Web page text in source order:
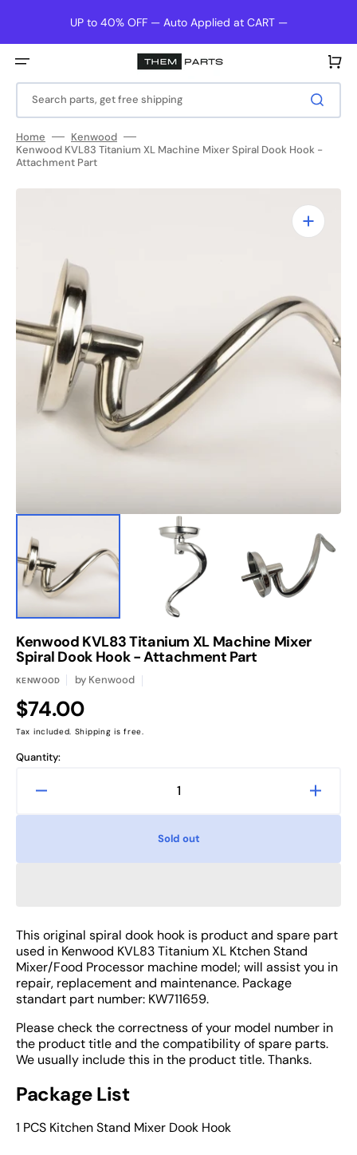
UP to 40% OFF — Auto Applied at CART —
Search parts, get free shipping
Cart
Home
Kenwood
Kenwood KVL83 Titanium XL Machine Mixer Spiral Dook Hook -
Attachment Part
Open
media
1
in
gallery
view
Kenwood KVL83 Titanium XL Machine Mixer
Spiral Dook Hook - Attachment Part
KENWOOD by Kenwood
Regular
price
$74.00
Tax included. Shipping is free.
Quantity:
quantity
Mixer
Spiral
Dook
Hook
-
Part
KVL83
Mixer
Dook
Part
Sold out
This original spiral dook hook is product and spare part
used in Kenwood KVL83 Titanium XL Ktchen Stand
Mixer/Food Processor machine model; will assist you in
repair, replacement and maintenance. Package
standart part number: KW711659.
Please check the correctness of your model number in
the product title and the compatibility of spare parts.
We usually include this in the product title. Thanks.
Package List
1 PCS Kitchen Stand Mixer Dook Hook